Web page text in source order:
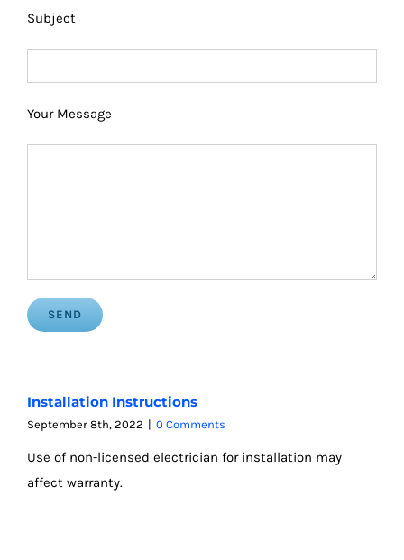
Subject
Your Message
Installation Instructions
September 8th, 2022 | 0 Comments
Use of non-licensed electrician for installation may
affect warranty.